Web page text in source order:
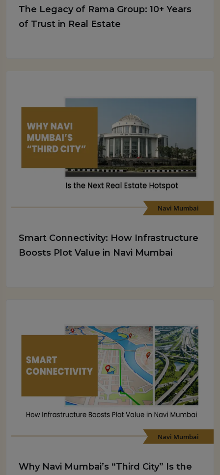
The Legacy of Rama Group: 10+ Years
of Trust in Real Estate
Navi Mumbai
Smart Connectivity: How Infrastructure
Boosts Plot Value in Navi Mumbai
Navi Mumbai
Why Navi Mumbai’s “Third City” Is the